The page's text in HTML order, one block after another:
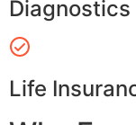
Diagnostics
Life